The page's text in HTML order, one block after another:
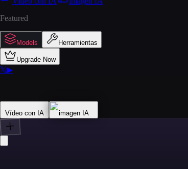
Featured
Models Herramientas
Upgrade Now
𝕏▶
Vídeo con IA imagen IA